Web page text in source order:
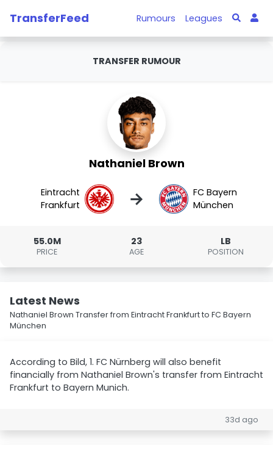
TransferFeed Rumours Leagues
TRANSFER RUMOUR
Nathaniel Brown
Eintracht
Frankfurt
→
FC Bayern
München
55.0M
PRICE
23
AGE
LB
POSITION
Latest News
Nathaniel Brown Transfer from Eintracht Frankfurt to FC Bayern
München
According to Bild, 1. FC Nürnberg will also benefit
financially from Nathaniel Brown's transfer from Eintracht
Frankfurt to Bayern Munich.
33d ago